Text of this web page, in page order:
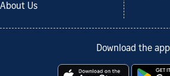
About Us
Download the app